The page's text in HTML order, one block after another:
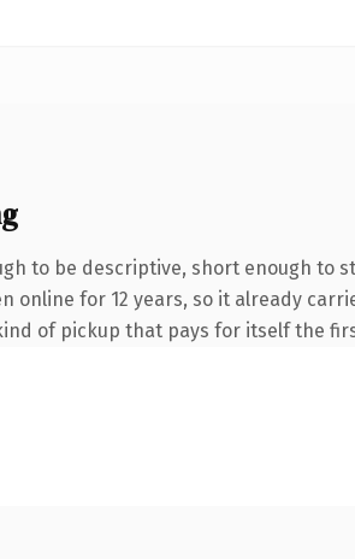
to be descriptive, short enough to
online for 12 years, so it already
of pickup that pays for itself the